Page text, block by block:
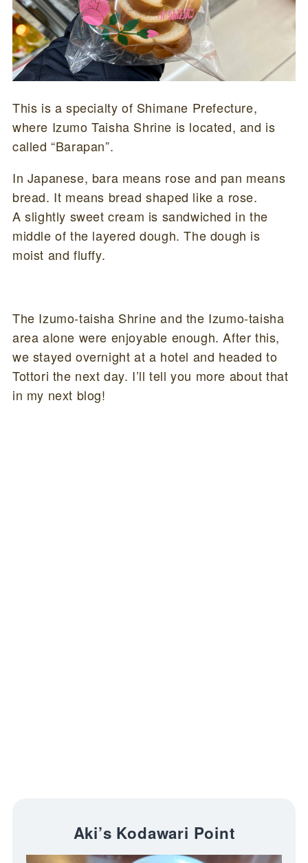
This is a specialty of Shimane Prefecture,
where Izumo Taisha Shrine is located, and is
called “Barapan”.
In Japanese, bara means rose and pan means
bread. It means bread shaped like a rose.
A slightly sweet cream is sandwiched in the
middle of the layered dough. The dough is
moist and fluffy.
The Izumo-taisha Shrine and the Izumo-taisha
area alone were enjoyable enough. After this,
we stayed overnight at a hotel and headed to
Tottori the next day. I’ll tell you more about that
in my next blog!
Aki’s Kodawari Point